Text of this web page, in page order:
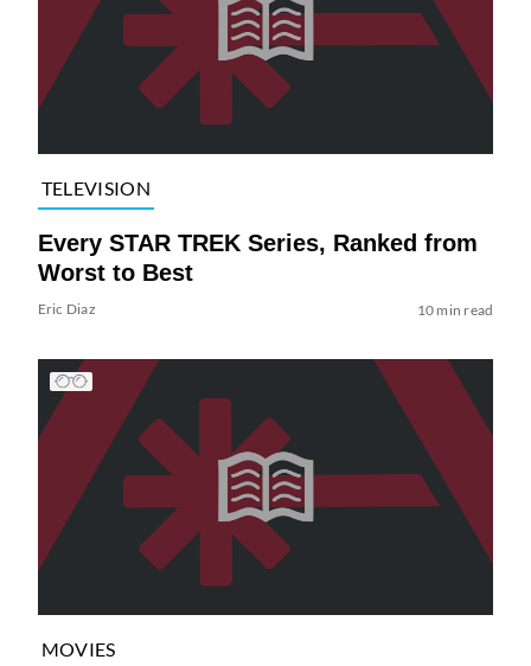
TELEVISION
Every STAR TREK Series, Ranked from
Worst to Best
Eric Diaz 10 min read
MOVIES